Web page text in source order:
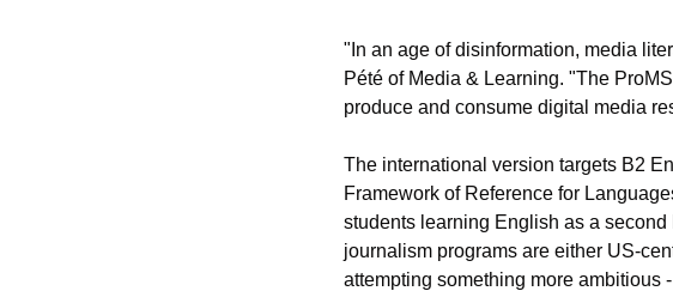
"In an age of disinformation, media
Pété of Media & Learning. "The
produce and consume digital media
The international version targets B2
Framework of Reference for
students learning English as a
journalism programs are either US-
attempting something more ambitious